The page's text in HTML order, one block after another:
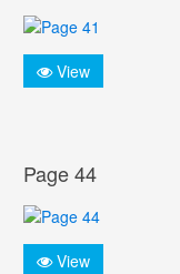
View
Page 44
View